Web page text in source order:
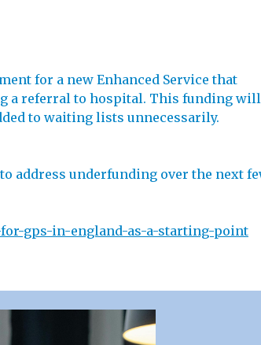
for a new Enhanced Service that
a referral to hospital. This funding
to waiting lists unnecessarily.
address underfunding over the next
for-gps-in-england-as-a-starting-point